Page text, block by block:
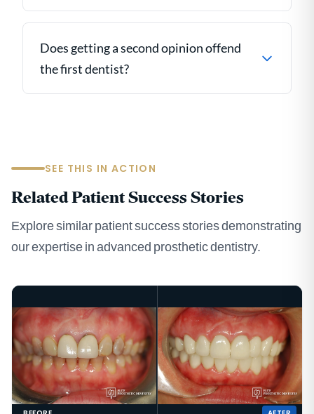
Does getting a second opinion offend
the first dentist?
SEE THIS IN ACTION
Related Patient Success Stories
Explore similar patient success stories demonstrating
our expertise in advanced prosthetic dentistry.